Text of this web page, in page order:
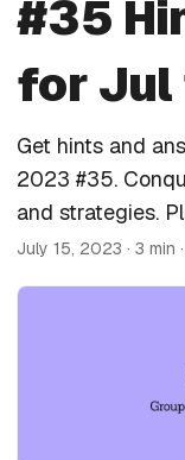
#35
for Jul
Get hints and
2023 #35.
and strategies.
July 15, 2023 · 3